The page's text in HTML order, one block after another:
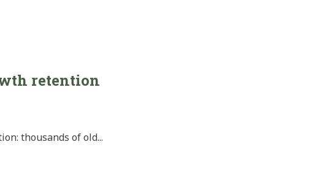
retention
thousands of old...